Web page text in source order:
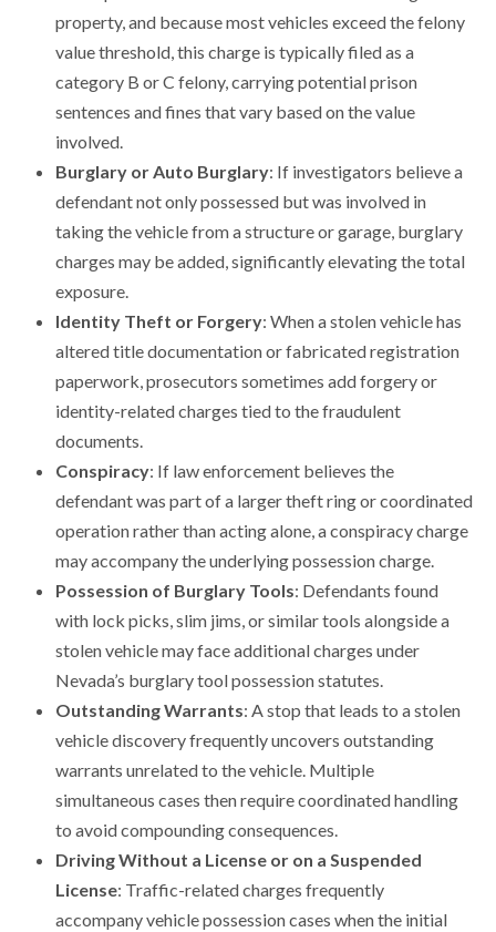
property, and because most vehicles exceed the felony
value threshold, this charge is typically filed as a
category B or C felony, carrying potential prison
sentences and fines that vary based on the value
involved.
Burglary or Auto Burglary: If investigators believe a
defendant not only possessed but was involved in
taking the vehicle from a structure or garage, burglary
charges may be added, significantly elevating the total
exposure.
Identity Theft or Forgery: When a stolen vehicle has
altered title documentation or fabricated registration
paperwork, prosecutors sometimes add forgery or
identity-related charges tied to the fraudulent
documents.
Conspiracy: If law enforcement believes the
defendant was part of a larger theft ring or coordinated
operation rather than acting alone, a conspiracy charge
may accompany the underlying possession charge.
Possession of Burglary Tools: Defendants found
with lock picks, slim jims, or similar tools alongside a
stolen vehicle may face additional charges under
Nevada’s burglary tool possession statutes.
Outstanding Warrants: A stop that leads to a stolen
vehicle discovery frequently uncovers outstanding
warrants unrelated to the vehicle. Multiple
simultaneous cases then require coordinated handling
to avoid compounding consequences.
Driving Without a License or on a Suspended
License: Traffic-related charges frequently
accompany vehicle possession cases when the initial